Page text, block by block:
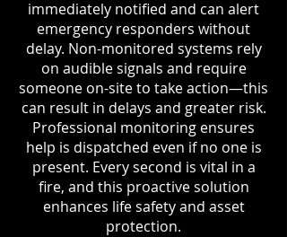
immediately notified and can alert
emergency responders without
delay. Non-monitored systems rely
on audible signals and require
someone on-site to take action—this
can result in delays and greater risk.
Professional monitoring ensures
help is dispatched even if no one is
present. Every second is vital in a
fire, and this proactive solution
enhances life safety and asset
protection.